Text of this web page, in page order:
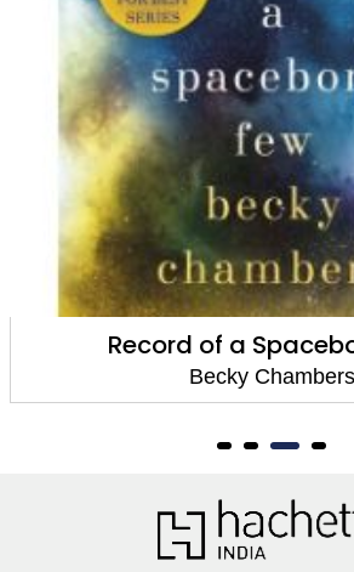
Record of a
Becky Chambers